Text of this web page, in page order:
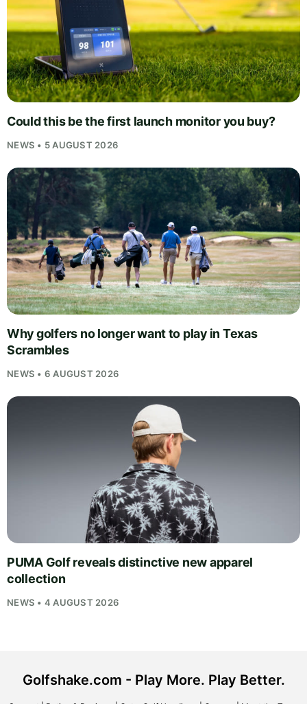
Could this be the first launch monitor you buy?
NEWS • 5 AUGUST 2026
Why golfers no longer want to play in Texas
Scrambles
NEWS • 6 AUGUST 2026
PUMA Golf reveals distinctive new apparel
collection
NEWS • 4 AUGUST 2026
Golfshake.com - Play More. Play Better.